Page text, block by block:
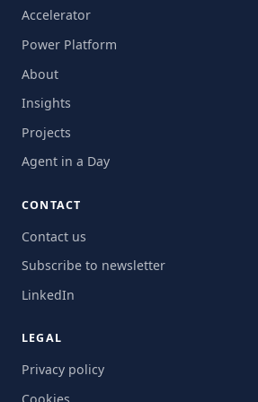
Accelerator
Power Platform
About
Insights
Projects
Agent in a Day
CONTACT
Contact us
Subscribe to newsletter
LinkedIn
LEGAL
Privacy policy